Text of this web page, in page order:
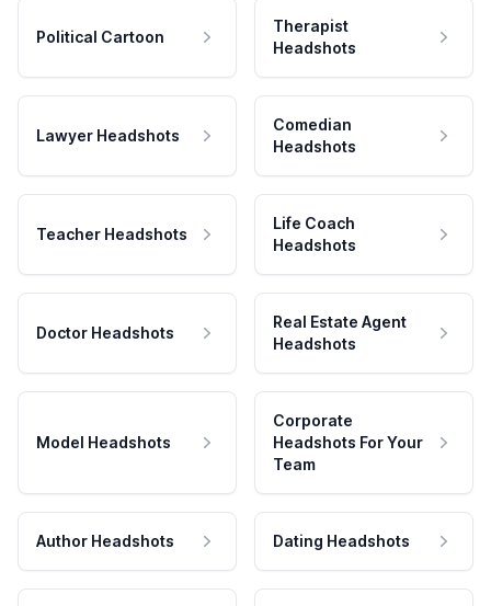
Political Cartoon
Therapist
Headshots
Lawyer Headshots
Comedian
Headshots
Teacher Headshots
Life Coach
Headshots
Doctor Headshots
Real Estate Agent
Headshots
Model Headshots
Corporate
Headshots For Your
Team
Author Headshots Dating Headshots